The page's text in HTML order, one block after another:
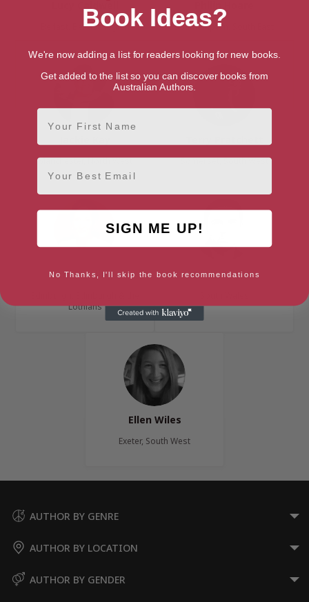
Belfast, Belfast Region Southampton, South East
Manchester, North West Somerset, South West
J.K. Rowling
Lothians
Owen Sheers
Ellen Wiles
Exeter, South West
AUTHOR BY GENRE
AUTHOR BY LOCATION
AUTHOR BY GENDER
Book Ideas?
We're now adding a list for readers looking for new books.
Get added to the list so you can discover books from
Australian Authors.
First Name
Email
SIGN ME UP!
No Thanks, I'll skip the book recommendations